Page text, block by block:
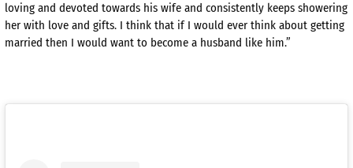
loving and devoted towards his wife and consistently keeps showering
her with love and gifts. I think that if I would ever think about getting
married then I would want to become a husband like him.”